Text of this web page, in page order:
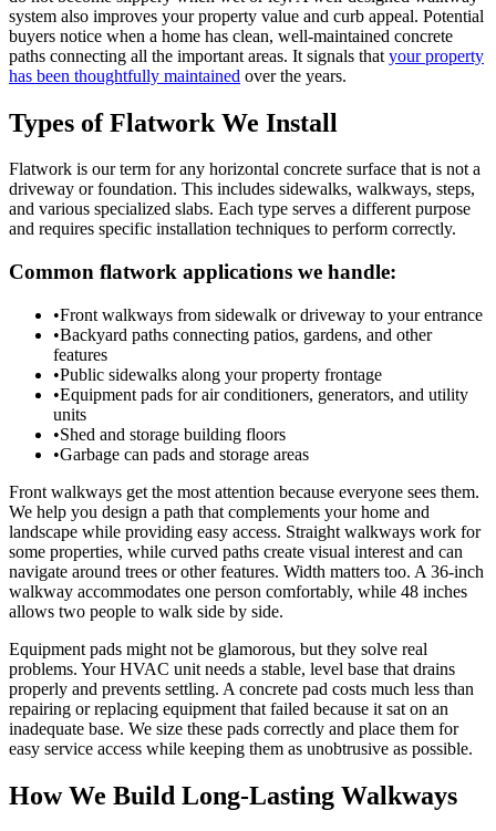
system also improves your property value and curb appeal. Potential
buyers notice when a home has clean, well-maintained concrete
paths connecting all the important areas. It signals that your property
has been thoughtfully maintained over the years.
Types of Flatwork We Install
Flatwork is our term for any horizontal concrete surface that is not a
driveway or foundation. This includes sidewalks, walkways, steps,
and various specialized slabs. Each type serves a different purpose
and requires specific installation techniques to perform correctly.
Common flatwork applications we handle:
•Front walkways from sidewalk or driveway to your entrance
•Backyard paths connecting patios, gardens, and other
features
•Public sidewalks along your property frontage
•Equipment pads for air conditioners, generators, and utility
units
•Shed and storage building floors
•Garbage can pads and storage areas
Front walkways get the most attention because everyone sees them.
We help you design a path that complements your home and
landscape while providing easy access. Straight walkways work for
some properties, while curved paths create visual interest and can
navigate around trees or other features. Width matters too. A 36-inch
walkway accommodates one person comfortably, while 48 inches
allows two people to walk side by side.
Equipment pads might not be glamorous, but they solve real
problems. Your HVAC unit needs a stable, level base that drains
properly and prevents settling. A concrete pad costs much less than
repairing or replacing equipment that failed because it sat on an
inadequate base. We size these pads correctly and place them for
easy service access while keeping them as unobtrusive as possible.
How We Build Long-Lasting Walkways